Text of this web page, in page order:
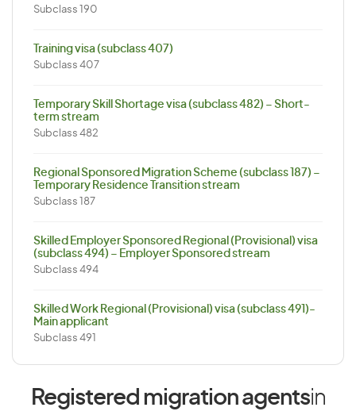
Subclass 190
Training visa (subclass 407)
Subclass 407
Temporary Skill Shortage visa (subclass 482) – Short-
term stream
Subclass 482
Regional Sponsored Migration Scheme (subclass 187) –
Temporary Residence Transition stream
Subclass 187
Skilled Employer Sponsored Regional (Provisional) visa
(subclass 494) – Employer Sponsored stream
Subclass 494
Skilled Work Regional (Provisional) visa (subclass 491)-
Main applicant
Subclass 491
Registered migration agentsin